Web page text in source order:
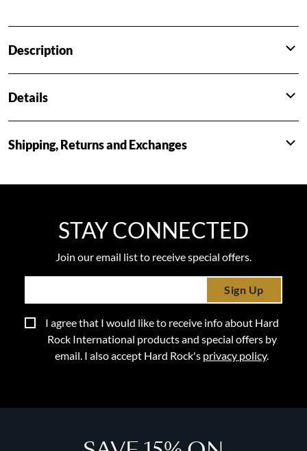
Description
Details
Shipping, Returns and Exchanges
STAY CONNECTED
Join our email list to receive special offers.
Sign Up
I agree that I would like to receive info about Hard
Rock International products and special offers by
email. I also accept Hard Rock's privacy policy.